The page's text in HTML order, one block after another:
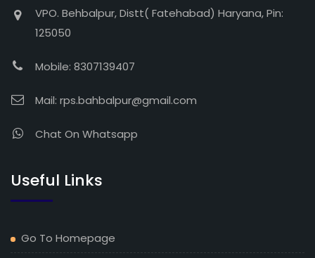
VPO. Behbalpur, Distt( Fatehabad) Haryana, Pin:
125050
Mobile: 8307139407
Mail: rps.bahbalpur@gmail.com
Chat On Whatsapp
Useful Links
Go To Homepage